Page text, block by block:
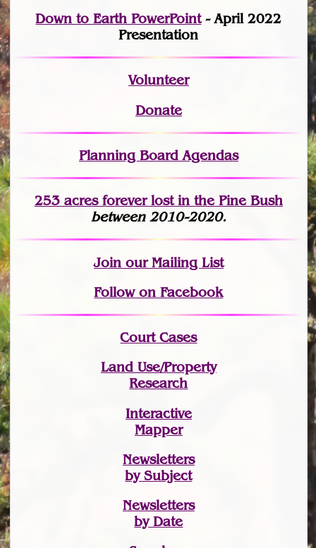
Down to Earth PowerPoint- April 2022
Presentation
Volunteer
Donate
Planning Board Agendas
253 acres forever lostin the Pine Bush
between 2010-2020.
Joinour Mailing List
Follow on Facebook
Court Cases
Land Use/Property
Research
Interactive
Mapper
Newsletters
by Subject
Newsletters
by Date